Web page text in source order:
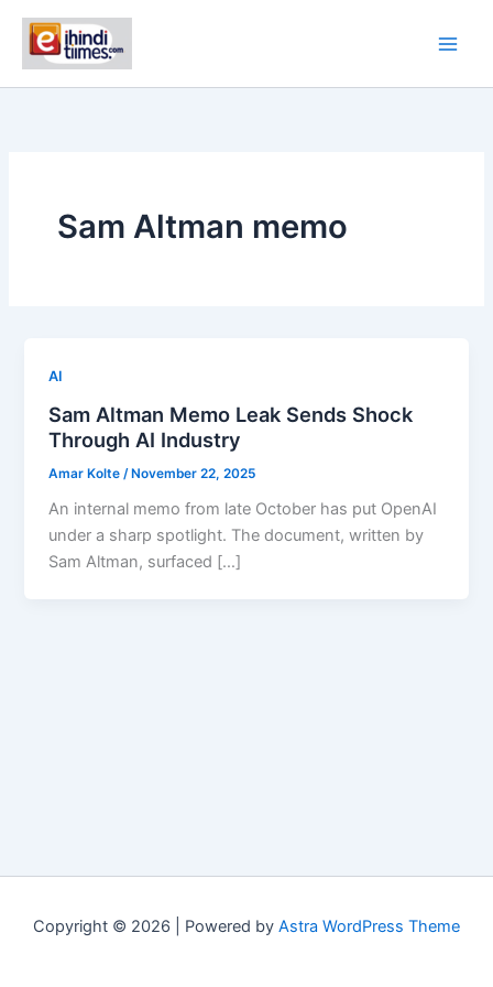
content
Sam Altman memo
AI
Sam Altman Memo Leak Sends Shock
Through AI Industry
Amar Kolte /November 22, 2025
An internal memo from late October has put OpenAI
under a sharp spotlight. The document, written by
Sam Altman, surfaced […]
Copyright © 2026 | Powered by Astra WordPress Theme